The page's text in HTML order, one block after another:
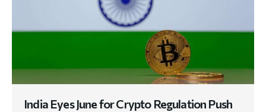
India Eyes June for Crypto Regulation Push